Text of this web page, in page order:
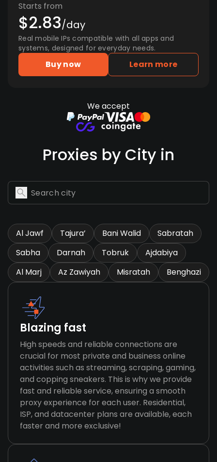
Starts from
$2.83/day
Real mobile IPs compatible with all apps and
systems, designed for everyday needs.
Buy now Learn more
We accept
Proxies by City in
Al Jawf Tajura’ Bani Walid
Sabratah
Sabha
Darnah Tobruk
Ajdabiya
Al Marj
Az Zawiyah Misratah Benghazi
Blazing fast
High speeds and reliable connections are
crucial for most private and business online
activities such as streaming, scraping, gaming,
and copping sneakers. This is why we provide
fast and reliable service, ensuring a smooth
proxy experience for each user. Residential,
ISP, and datacenter plans are available, each
faster and more exclusive!